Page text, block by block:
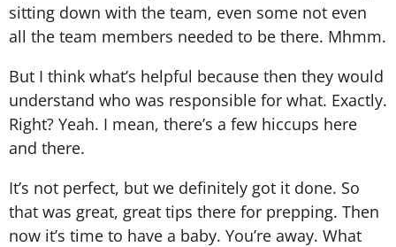
sitting down with the team, even some not even
all the team members needed to be there. Mhmm.
But I think what’s helpful because then they would
understand who was responsible for what. Exactly.
Right? Yeah. I mean, there’s a few hiccups here
and there.
It’s not perfect, but we definitely got it done. So
that was great, great tips there for prepping. Then
now it’s time to have a baby. You’re away. What